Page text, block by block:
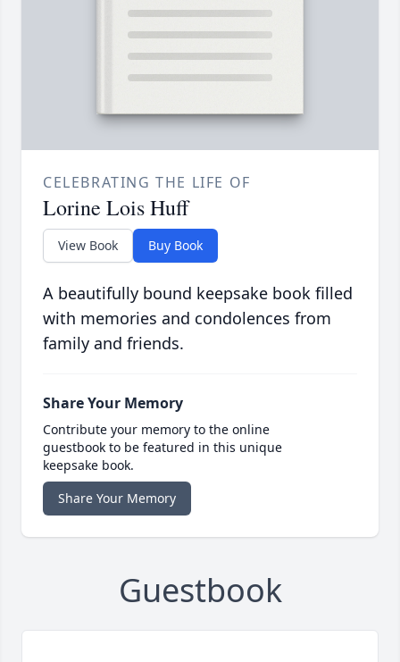
CELEBRATING THE LIFE OF
Lorine Lois Huff
View Book Buy Book
A beautifully bound keepsake book filled
with memories and condolences from
family and friends.
Share Your Memory
Contribute your memory to the online
guestbook to be featured in this unique
keepsake book.
Share Your Memory
Guestbook